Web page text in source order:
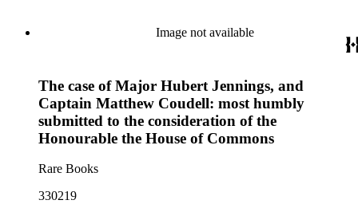
Image not available
The case of Major Hubert Jennings, and
Captain Matthew Coudell: most humbly
submitted to the consideration of the
Honourable the House of Commons
Rare Books
330219